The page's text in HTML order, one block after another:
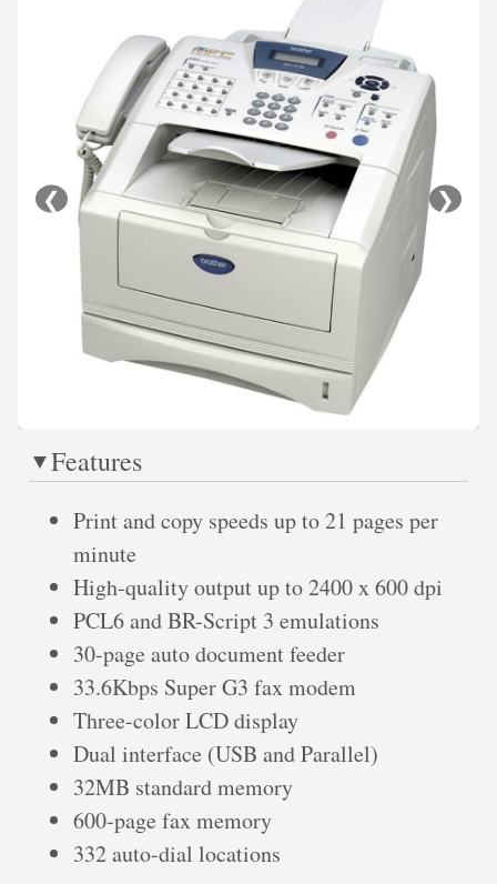
❮ ❯
Features
Print and copy speeds up to 21 pages per
minute
High-quality output up to 2400 x 600 dpi
PCL6 and BR-Script 3 emulations
30-page auto document feeder
33.6Kbps Super G3 fax modem
Three-color LCD display
Dual interface (USB and Parallel)
32MB standard memory
600-page fax memory
332 auto-dial locations